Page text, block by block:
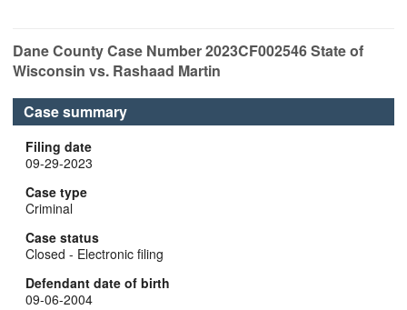
DaneCounty Case Number2023CF002546State of
Wisconsin vs. Rashaad Martin
Case summary
Filing date
09-29-2023
Case type
Criminal
Case status
Closed - Electronic filing
Defendant date of birth
09-06-2004